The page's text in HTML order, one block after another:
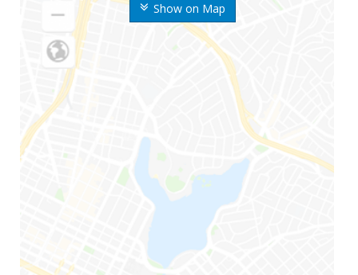
Show on Map